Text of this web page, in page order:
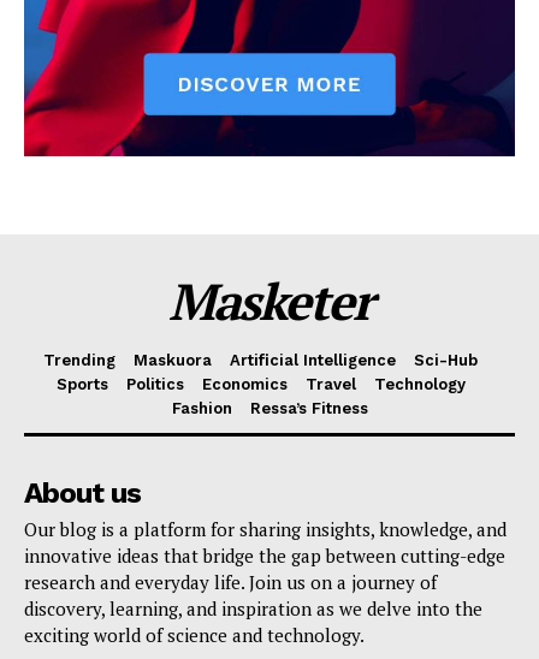
Masketer
Trending Maskuora Artificial Intelligence
Sci-Hub
Sports
Politics Economics Travel
Technology
Fashion
Ressa’s Fitness
About us
Our blog is a platform for sharing insights, knowledge, and
innovative ideas that bridge the gap between cutting-edge
research and everyday life. Join us on a journey of
discovery, learning, and inspiration as we delve into the
exciting world of science and technology.